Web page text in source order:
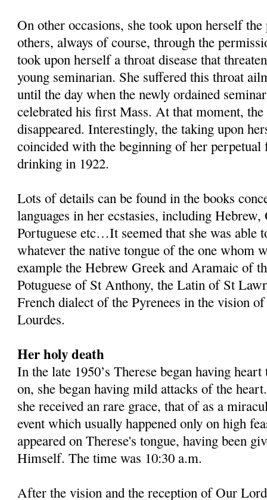
On other occasions, she took upon herself
others, always of course, through the
took upon herself a throat disease that
young seminarian. She suffered this throat
until the day when the newly ordained
celebrated his first Mass. At that moment, the
disappeared. Interestingly, the taking upon
coincided with the beginning of her perpetual
drinking in 1922.
Lots of details can be found in the books
languages in her ecstasies, including
Portuguese etc…It seemed that she was able
whatever the native tongue of the one whom
example the Hebrew Greek and Aramaic of
Potuguese of St Anthony, the Latin of St
French dialect of the Pyrenees in the vision
Lourdes.
Her holy death
In the late 1950’s Therese began having
on, she began having mild attacks of the
she received an rare grace, that of as a
event which usually happened only on high
appeared on Therese's tongue, having been
Himself. The time was 10:30 a.m.
After the vision and the reception of Our